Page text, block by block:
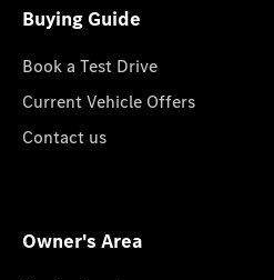
Buying Guide
Book a Test Drive
Current Vehicle Offers
Contact us
Owner's Area